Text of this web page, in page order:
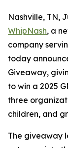
Nashville, TN,
WhipNash, a
company
today
Giveaway,
to win a 2025
three
children, and
The giveaway